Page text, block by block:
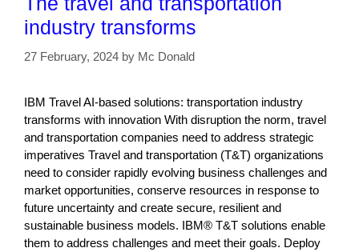
industry transforms
27 February, 2024 by Mc Donald
IBM Travel AI-based solutions: transportation industry
transforms with innovation With disruption the norm, travel
and transportation companies need to address strategic
imperatives Travel and transportation (T&T) organizations
need to consider rapidly evolving business challenges and
market opportunities, conserve resources in response to
future uncertainty and create secure, resilient and
sustainable business models. IBM® T&T solutions enable
them to address challenges and meet their goals. Deploy